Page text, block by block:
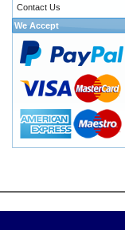
Contact Us
We Accept